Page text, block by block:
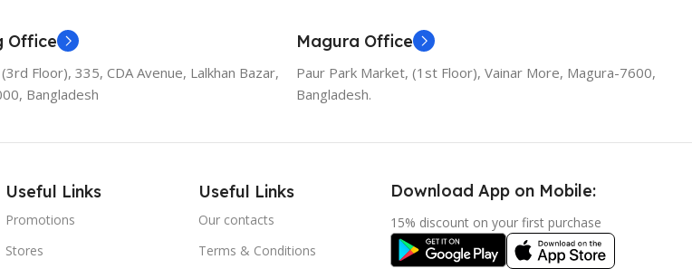
Office
Floor), 335, CDA Avenue, Lalkhan Bazar,
Bangladesh
Magura Office
Paur Park Market, (1st Floor), Vainar More, Magura-7600,
Bangladesh.
Useful Links
Promotions
Stores
Useful Links
Our contacts
Terms & Conditions
Download App on Mobile:
15% discount on your first purchase